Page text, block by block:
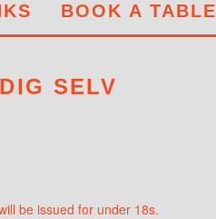
BOOK A TABLE
SELV
be issued for under 18s.